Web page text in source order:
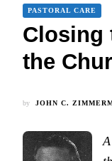
PASTORAL CARE
Closing
the
by JOHN C.